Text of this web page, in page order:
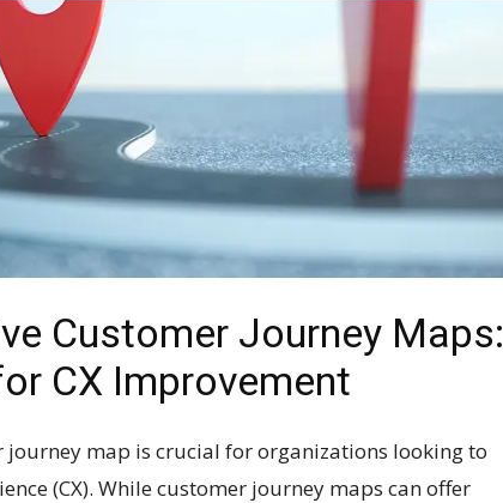
Customer
Digest
Customer Journey Maps:
CX Improvement
journey map is crucial for organizations looking to
(CX). While customer journey maps can offer